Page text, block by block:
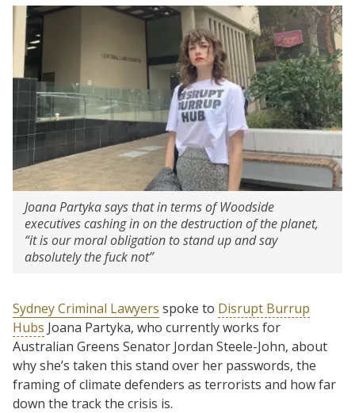
Joana Partyka says that in terms of Woodside
executives cashing in on the destruction of the planet,
“it is our moral obligation to stand up and say
absolutely the fuck not”
Sydney Criminal Lawyers spoke to Disrupt Burrup
Hubs Joana Partyka, who currently works for
Australian Greens Senator Jordan Steele-John, about
why she’s taken this stand over her passwords, the
framing of climate defenders as terrorists and how far
down the track the crisis is.